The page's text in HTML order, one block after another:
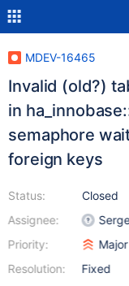
MDEV-16465
Invalid (old?)
in
semaphore
foreign keys
Status:
Assignee:
Priority:
Resolution:
Closed
Major
Fixed